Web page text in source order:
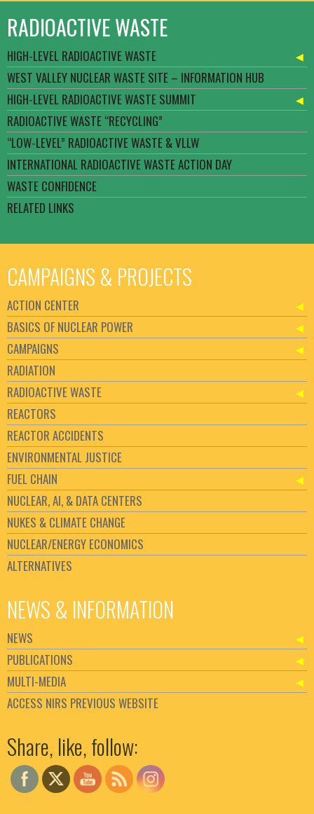
RADIOACTIVE WASTE
HIGH-LEVEL RADIOACTIVE WASTE
WEST VALLEY NUCLEAR WASTE SITE – INFORMATION HUB
HIGH-LEVEL RADIOACTIVE WASTE SUMMIT
RADIOACTIVE WASTE “RECYCLING”
“LOW-LEVEL” RADIOACTIVE WASTE & VLLW
INTERNATIONAL RADIOACTIVE WASTE ACTION DAY
WASTE CONFIDENCE
RELATED LINKS
CAMPAIGNS & PROJECTS
ACTION CENTER
BASICS OF NUCLEAR POWER
CAMPAIGNS
RADIATION
RADIOACTIVE WASTE
REACTORS
REACTOR ACCIDENTS
ENVIRONMENTAL JUSTICE
FUEL CHAIN
NUCLEAR, AI, & DATA CENTERS
NUKES & CLIMATE CHANGE
NUCLEAR/ENERGY ECONOMICS
ALTERNATIVES
NEWS & INFORMATION
NEWS
PUBLICATIONS
MULTI-MEDIA
ACCESS NIRS PREVIOUS WEBSITE
Share, like, follow: